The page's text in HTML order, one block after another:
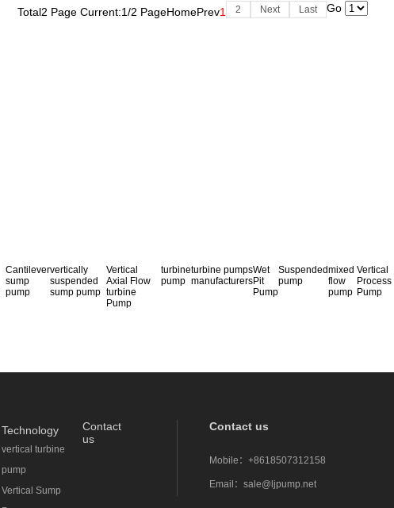
Total2 Page Current:1/2 PageHomePrev1 2 Next Last Go
Cantilever
sump
pump
vertically
suspended
sump pump
Vertical
Axial Flow
turbine
Pump
turbine
pump
turbine pumps
manufacturers
Wet
Pit
Pump
Suspended
pump
mixed
flow
pump
Vertical
Process
Pump
Technology
vertical turbine
pump
Vertical Sump
Contact
us
Contact us
Mobile： +8618507312158
Email： sale@ljpump.net